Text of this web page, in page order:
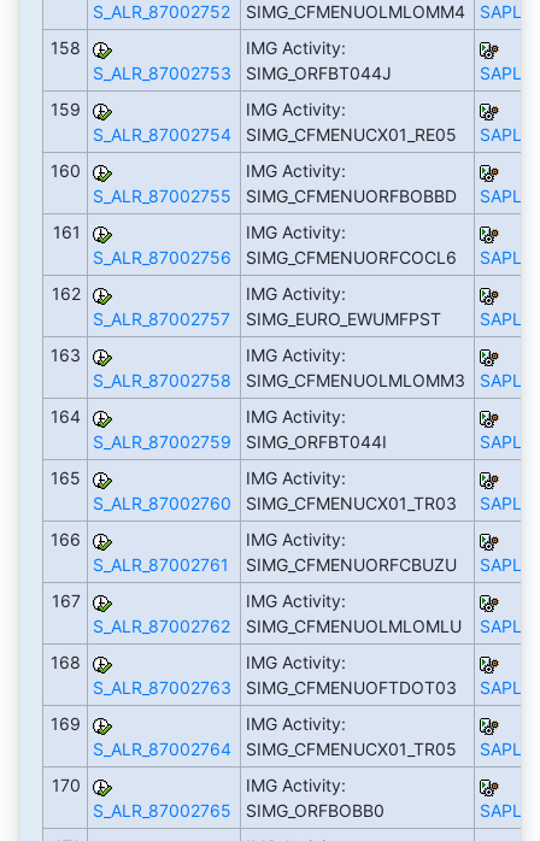
S_ALR_87002752
SIMG_CFMENUOLMLOMM4
158
S_ALR_87002753
IMG Activity:
SIMG_ORFBT044J
159
S_ALR_87002754
IMG Activity:
SIMG_CFMENUCX01_RE05
160
S_ALR_87002755
IMG Activity:
SIMG_CFMENUORFBOBBD
161
S_ALR_87002756
IMG Activity:
SIMG_CFMENUORFCOCL6
162
S_ALR_87002757
IMG Activity:
SIMG_EURO_EWUMFPST
163
S_ALR_87002758
IMG Activity:
SIMG_CFMENUOLMLOMM3
164
S_ALR_87002759
IMG Activity:
SIMG_ORFBT044I
165
S_ALR_87002760
IMG Activity:
SIMG_CFMENUCX01_TR03
166
S_ALR_87002761
IMG Activity:
SIMG_CFMENUORFCBUZU
167
S_ALR_87002762
IMG Activity:
SIMG_CFMENUOLMLOMLU
168
S_ALR_87002763
IMG Activity:
SIMG_CFMENUOFTDOT03
169
S_ALR_87002764
IMG Activity:
SIMG_CFMENUCX01_TR05
170
S_ALR_87002765
IMG Activity:
SIMG_ORFBOBB0